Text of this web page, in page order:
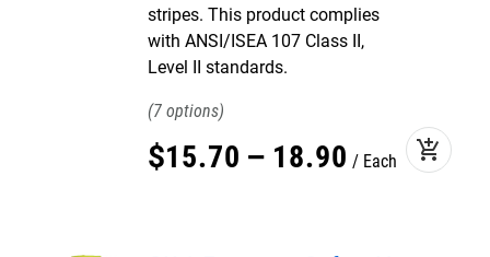
stripes. This product complies
with ANSI/ISEA 107 Class II,
Level II standards.
7
$15.70 – 18.90 Each add_shopping_cart